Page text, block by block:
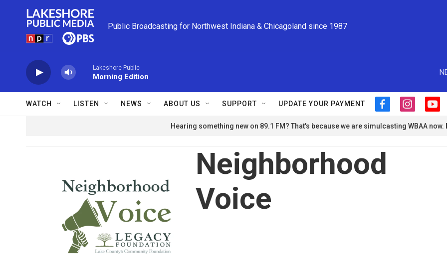
Public Broadcasting for Northwest Indiana & Chicagoland since 1987
Lakeshore Public
Morning Edition
WATCH LISTEN NEWS ABOUT US SUPPORT UPDATE YOUR PAYMENT
f
c
b
k
i
s
a
y
u
u
Hearing something new on 89.1 FM? That's because we are simulcasting WBAA now.
Neighborhood
Voice